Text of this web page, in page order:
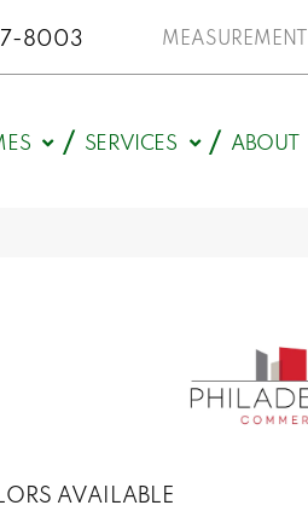
8003 MEASUREMENT
SERVICES ABOUT
AVAILABLE